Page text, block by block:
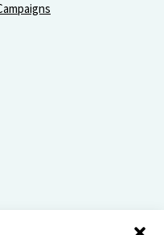
give with greater purpose